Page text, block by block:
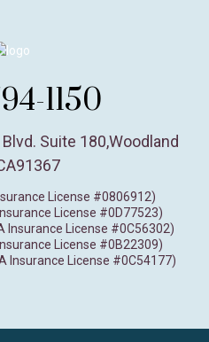
1150
Suite 180,Woodland
91367
License #0806912)
License #0D77523)
Insurance License #0C56302)
License #0B22309)
Insurance License #0C54177)